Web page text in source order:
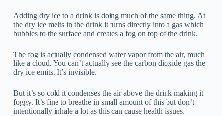
Adding dry ice to a drink is doing much of the same thing. At
the dry ice melts in the drink it turns directly into a gas which
bubbles to the surface and creates a fog on top of the drink.
The fog is actually condensed water vapor from the air, much
like a cloud. You can’t actually see the carbon dioxide gas the
dry ice emits. It’s invisible.
But it’s so cold it condenses the air above the drink making it
foggy. It’s fine to breathe in small amount of this but don’t
intentionally inhale a lot as this can cause health issues.